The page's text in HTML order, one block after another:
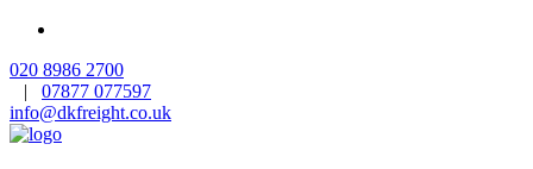
020 8986 2700
| 07877 077597
info@dkfreight.co.uk